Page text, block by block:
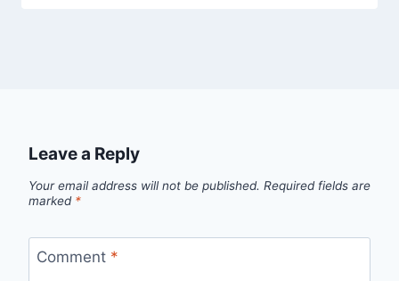
Leave a Reply
Your email address will not be published. Required fields are
marked *
Comment *